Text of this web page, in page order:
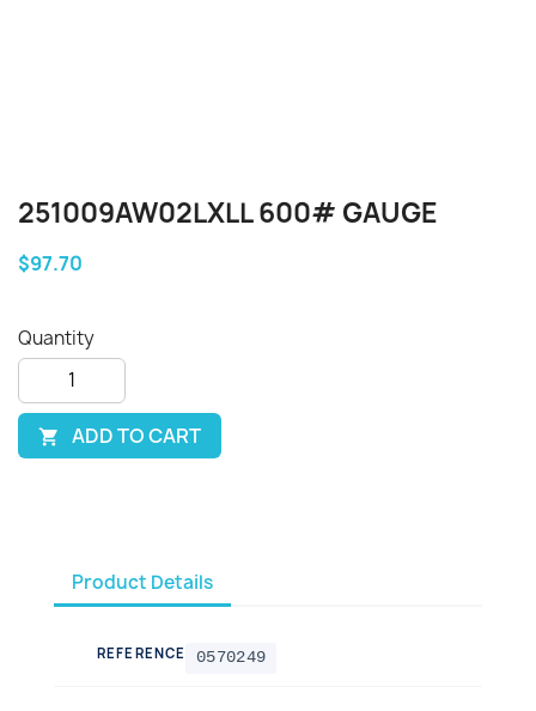
251009AW02LXLL 600# GAUGE
$97.70
Quantity
 ADD TO CART
Product Details
REFERENCE 0570249